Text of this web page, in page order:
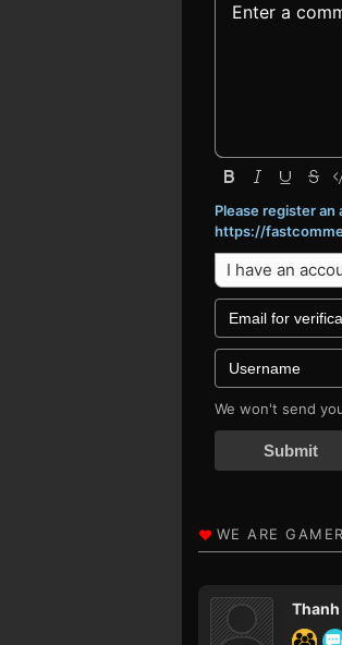
Please register
https://
I have an
We won't send
Submit